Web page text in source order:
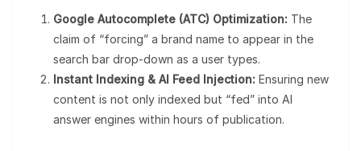
Google Autocomplete (ATC) Optimization: The
claim of “forcing” a brand name to appear in the
search bar drop-down as a user types.
Instant Indexing & AI Feed Injection: Ensuring new
content is not only indexed but “fed” into AI
answer engines within hours of publication.